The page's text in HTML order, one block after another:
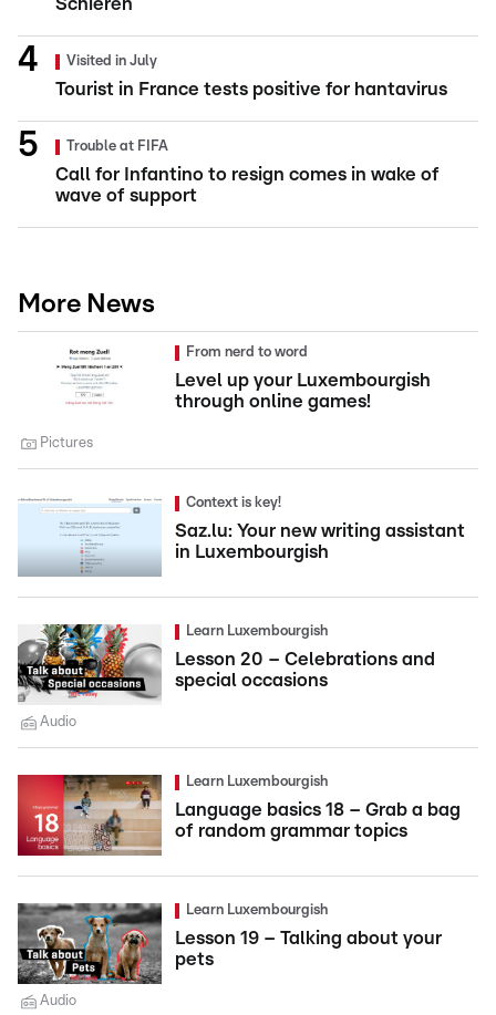
Visited in July
Tourist in France tests positive for hantavirus
Trouble at FIFA
Call for Infantino to resign comes in wake of
wave of support
More News
From nerd to word
Level up your Luxembourgish
through online games!
Pictures
Context is key!
Saz.lu: Your new writing assistant
in Luxembourgish
Learn Luxembourgish
Lesson 20 – Celebrations and
special occasions
Audio
Learn Luxembourgish
Language basics 18 – Grab a bag
of random grammar topics
Learn Luxembourgish
Lesson 19 – Talking about your
pets
Audio